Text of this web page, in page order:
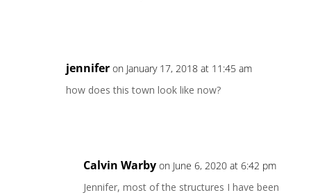
jennifer on January 17, 2018 at 11:45 am
how does this town look like now?
Calvin Warby on June 6, 2020 at 6:42 pm
Jennifer, most of the structures I have been